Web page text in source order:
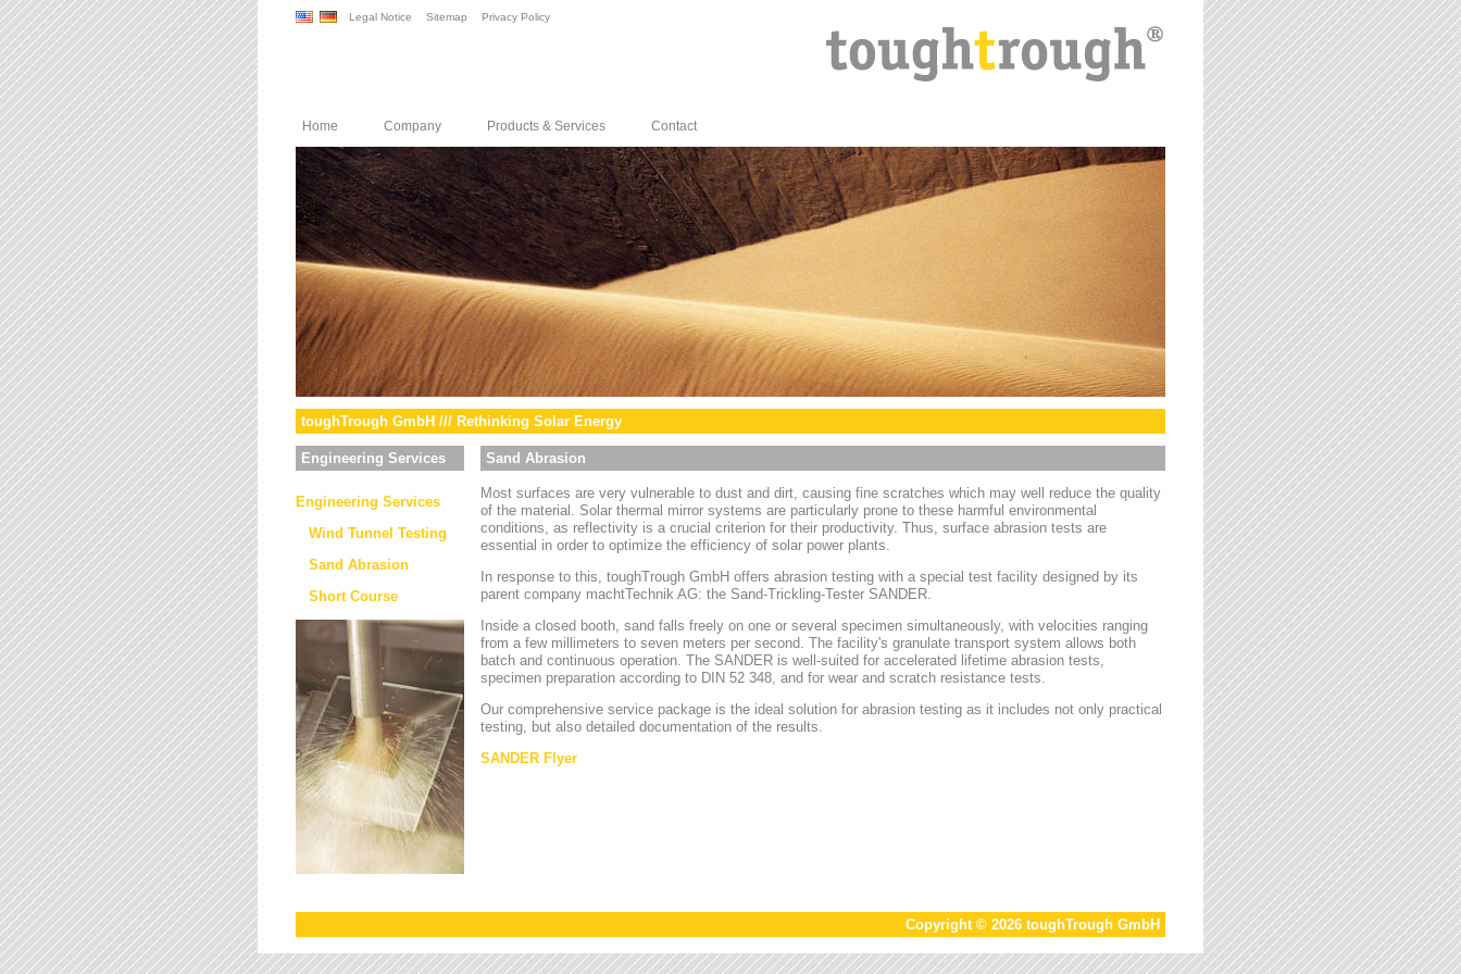
Legal Notice Sitemap Privacy Policy
Home Company Products & Services Contact
toughTrough GmbH /// Rethinking Solar Energy
Engineering Services
Engineering Services
Wind Tunnel Testing
Sand Abrasion
Short Course
Sand Abrasion
Most surfaces are very vulnerable to dust and dirt, causing fine scratches which may well reduce the quality
of the material. Solar thermal mirror systems are particularly prone to these harmful environmental
conditions, as reflectivity is a crucial criterion for their productivity. Thus, surface abrasion tests are
essential in order to optimize the efficiency of solar power plants.
In response to this, toughTrough GmbH offers abrasion testing with a special test facility designed by its
parent company machtTechnik AG: the Sand-Trickling-Tester SANDER.
Inside a closed booth, sand falls freely on one or several specimen simultaneously, with velocities ranging
from a few millimeters to seven meters per second. The facility's granulate transport system allows both
batch and continuous operation. The SANDER is well-suited for accelerated lifetime abrasion tests,
specimen preparation according to DIN 52 348, and for wear and scratch resistance tests.
Our comprehensive service package is the ideal solution for abrasion testing as it includes not only practical
testing, but also detailed documentation of the results.
SANDER Flyer
Copyright © 2026 toughTrough GmbH